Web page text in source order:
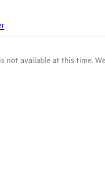
not available at this time.